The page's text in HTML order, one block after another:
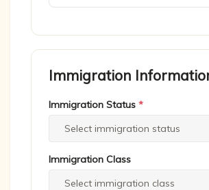
Immigration
Immigration Status *
Immigration Class